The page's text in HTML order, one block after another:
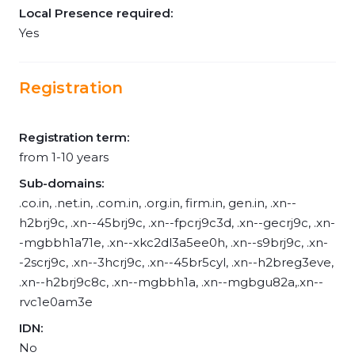
Local Presence required:
Yes
Registration
Registration term:
from 1-10 years
Sub-domains:
.co.in, .net.in, .com.in, .org.in, firm.in, gen.in, .xn--
h2brj9c, .xn--45brj9c, .xn--fpcrj9c3d, .xn--gecrj9c, .xn-
-mgbbh1a71e, .xn--xkc2dl3a5ee0h, .xn--s9brj9c, .xn-
-2scrj9c, .xn--3hcrj9c, .xn--45br5cyl, .xn--h2breg3eve,
.xn--h2brj9c8c, .xn--mgbbh1a, .xn--mgbgu82a,.xn--
rvc1e0am3e
IDN:
No